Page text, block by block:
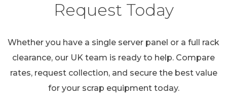
Request Today
Whether you have a single server panel or a full rack
clearance, our UK team is ready to help. Compare
rates, request collection, and secure the best value
for your scrap equipment today.